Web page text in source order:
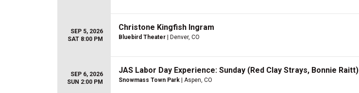
SEP 5, 2026
SAT 8:00 PM
Christone Kingfish Ingram
Bluebird Theater | Denver, CO
SEP 6, 2026
SUN 2:00 PM
JAS Labor Day Experience: Sunday (Red Clay Strays, Bonnie Raitt)
Snowmass Town Park | Aspen, CO